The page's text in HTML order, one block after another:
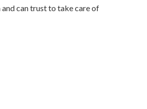
and can trust to take care of